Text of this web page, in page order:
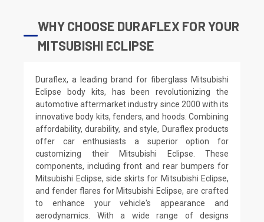
WHY CHOOSE DURAFLEX FOR YOUR
MITSUBISHI ECLIPSE
Duraflex, a leading brand for fiberglass Mitsubishi
Eclipse body kits, has been revolutionizing the
automotive aftermarket industry since 2000 with its
innovative body kits, fenders, and hoods. Combining
affordability, durability, and style, Duraflex products
offer car enthusiasts a superior option for
customizing their Mitsubishi Eclipse. These
components, including front and rear bumpers for
Mitsubishi Eclipse, side skirts for Mitsubishi Eclipse,
and fender flares for Mitsubishi Eclipse, are crafted
to enhance your vehicle's appearance and
aerodynamics. With a wide range of designs